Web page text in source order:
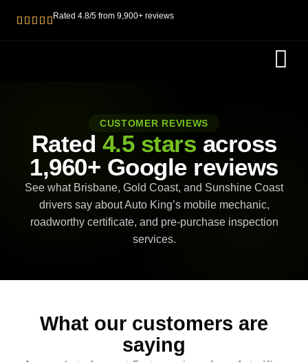
Rated 4.8/5 from 9,900+ reviews
CUSTOMER REVIEWS
Rated 4.5 stars across
1,960+ Google reviews
See what Brisbane, Gold Coast, and Sunshine Coast
drivers say about Auto King’s mobile mechanic,
roadworthy certificate, and pre-purchase inspection
services.
What our customers are
saying